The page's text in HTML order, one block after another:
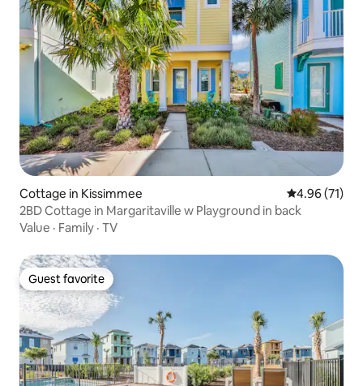
Cottage in Kissimmee 4.96 out of 5
4.96 (71)
2BD Cottage in Margaritaville w Playground in back
Value · Family · TV
Guest favorite
Guest favorite